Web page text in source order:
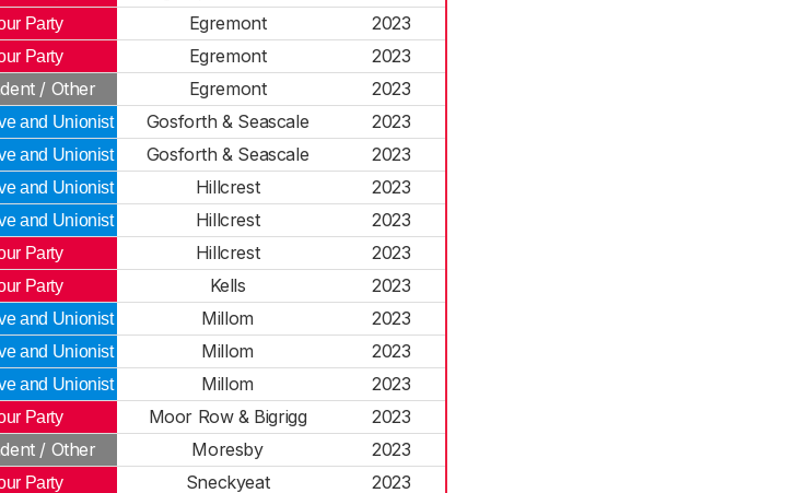
Party Egremont
2023
Party Egremont
2023
/ Other Egremont
2023
and Unionist Gosforth & Seascale
2023
and Unionist Gosforth & Seascale
2023
and Unionist Hillcrest
2023
and Unionist Hillcrest
2023
Party Hillcrest
2023
Party Kells
2023
and Unionist Millom
2023
and Unionist Millom
2023
and Unionist Millom
2023
Party Moor Row & Bigrigg
2023
/ Other Moresby
2023
Party Sneckyeat 2023